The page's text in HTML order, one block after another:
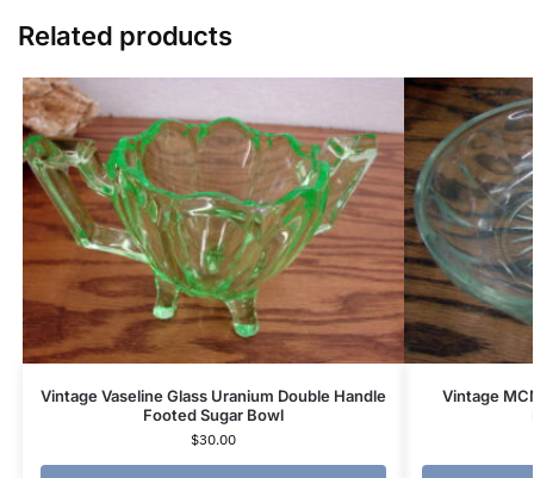
Related products
Vintage Vaseline Glass Uranium Double Handle
Footed Sugar Bowl
$30.00
Vintage